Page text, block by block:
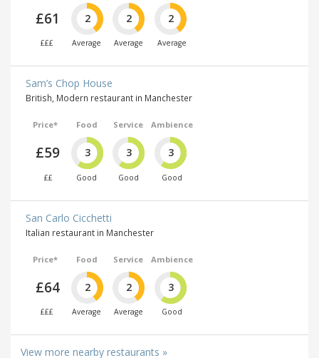
£61
£££
2
Average
2
Average
2
Average
Sam’s Chop House
British, Modern restaurant in Manchester
Price*
£59
££
Food
3
Good
Service
3
Good
Ambience
3
Good
San Carlo Cicchetti
Italian restaurant in Manchester
Price*
£64
£££
Food
2
Average
Service
2
Average
Ambience
3
Good
View more nearby restaurants »